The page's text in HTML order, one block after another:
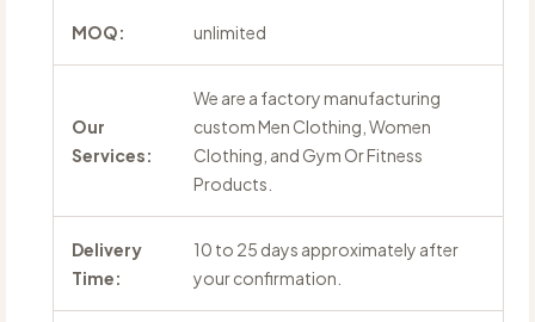
MOQ: unlimited
Our
Services:
We are a factory manufacturing
custom Men Clothing, Women
Clothing, and Gym Or Fitness
Products.
Delivery
Time:
10 to 25 days approximately after
your confirmation.